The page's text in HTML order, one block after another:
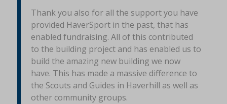
Thank you also for all the support you have
provided HaverSport in the past, that has
enabled fundraising. All of this contributed
to the building project and has enabled us to
build the amazing new building we now
have. This has made a massive difference to
the Scouts and Guides in Haverhill as well as
other community groups.